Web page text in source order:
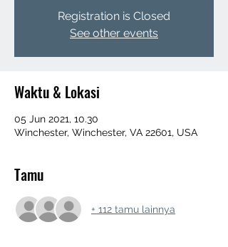
Registration is Closed
See other events
Waktu & Lokasi
05 Jun 2021, 10.30
Winchester, Winchester, VA 22601, USA
Tamu
+ 112 tamu lainnya